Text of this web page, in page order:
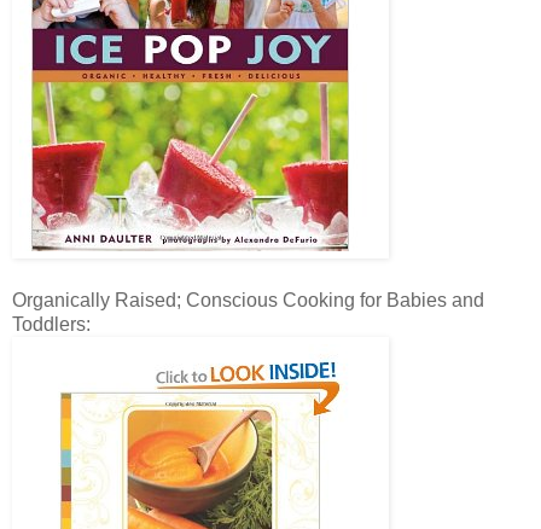
Organically Raised; Conscious Cooking for Babies and
Toddlers: